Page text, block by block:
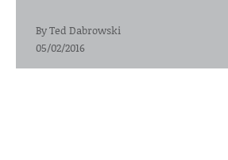
ByTed Dabrowski
05/02/2016